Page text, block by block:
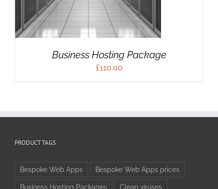
Business Hosting Package
£110.00
PRODUCT TAGS
Bespoke Web Apps Bespoke Web Apps prices
Business Hosting Packages Clean viruses